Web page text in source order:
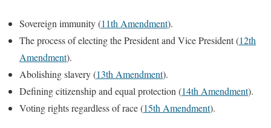
Sovereign immunity (11th Amendment).
The process of electing the President and Vice President (12th
Amendment).
Abolishing slavery (13th Amendment).
Defining citizenship and equal protection (14th Amendment).
Voting rights regardless of race (15th Amendment).